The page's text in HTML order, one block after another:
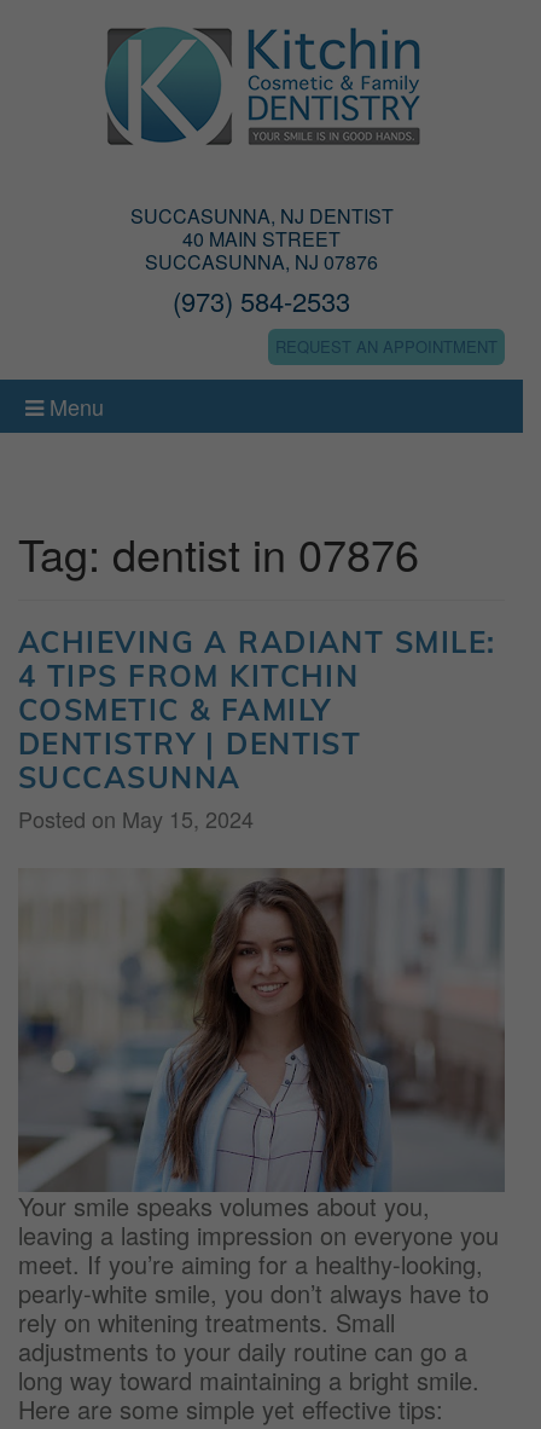
SUCCASUNNA, NJ DENTIST
40 MAIN STREET
SUCCASUNNA, NJ 07876
(973) 584-2533
REQUEST AN APPOINTMENT
Menu
Tag: dentist in 07876
ACHIEVING A RADIANT SMILE:
4 TIPS FROM KITCHIN
COSMETIC & FAMILY
DENTISTRY | DENTIST
SUCCASUNNA
Posted on May 15, 2024
Your smile speaks volumes about you,
leaving a lasting impression on everyone you
meet. If you’re aiming for a healthy-looking,
pearly-white smile, you don’t always have to
rely on whitening treatments. Small
adjustments to your daily routine can go a
long way toward maintaining a bright smile.
Here are some simple yet effective tips: